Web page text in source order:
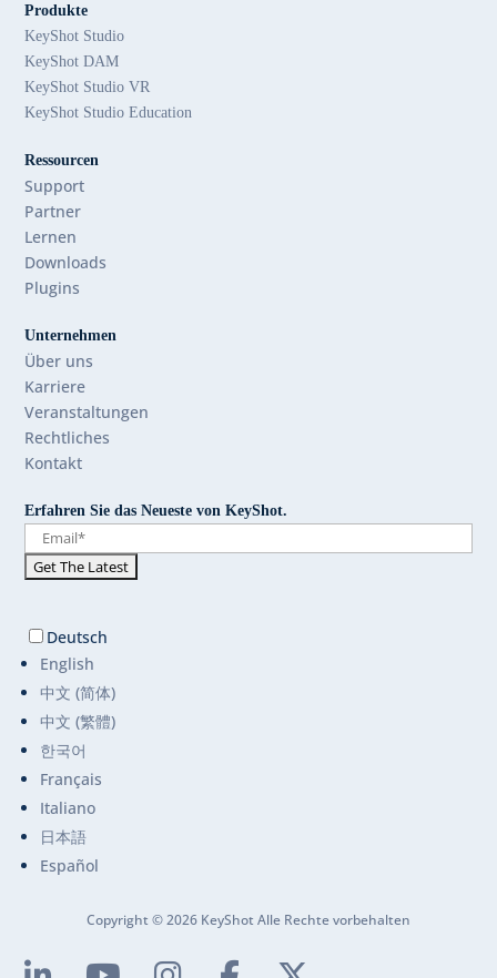
Produkte
KeyShot Studio
KeyShot DAM
KeyShot Studio VR
KeyShot Studio Education
Ressourcen
Support
Partner
Lernen
Downloads
Plugins
Unternehmen
Über uns
Karriere
Veranstaltungen
Rechtliches
Kontakt
Erfahren Sie das Neueste von KeyShot.
Deutsch
English
中文 (简体)
中文 (繁體)
한국어
Français
Italiano
日本語
Español
Copyright © 2026 KeyShot Alle Rechte vorbehalten